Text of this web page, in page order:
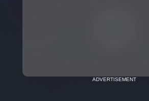
ADVERTISEMENT